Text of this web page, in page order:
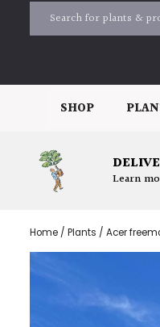
SHOP
Learn
Home / Plants / Acer